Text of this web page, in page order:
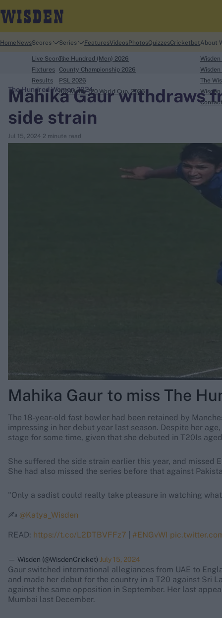
search
Ben Stokes
Home NewsScores
Live Scores
Fixtures
Results
Series
The Hundred (Men) 2026
County Championship 2026
PSL 2026
ICC Men's T20 World Cup, 2026
FeaturesVideosPhotosQuizzesCricketbetAbout
The
Mahika Gaur withdraws
side strain
Jul 15, 2024 2 minute read
The Hundred Women 2024
Mahika Gaur to miss The
The 18-year-old fast bowler had been retained by
impressing in her debut year last season. Despite her
stage for some time, given that she debuted in T20Is
She suffered the side strain earlier this year, and missed
She had also missed the series before that against
"Only a sadist could really take pleasure in watching
✍️ @Katya_Wisden
READ: https://t.co/L2DTBVFFz7 #ENGvWI
— Wisden (@WisdenCricket) July 15, 2024
Gaur switched international allegiances from UAE to
and made her debut for the country in a T20 against Sri
against the same opposition in September. Her last
Mumbai last December.